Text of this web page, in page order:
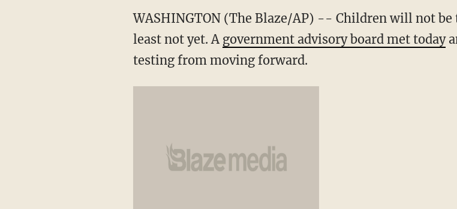
WASHINGTON (The Blaze/AP) -- Children will not
least not yet. A government advisory board met today
testing from moving forward.